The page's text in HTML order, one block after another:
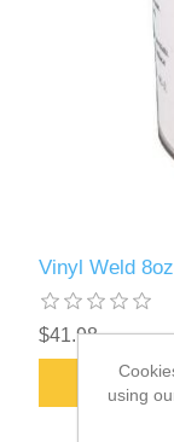
Vinyl Weld
$41.98
ADD
using